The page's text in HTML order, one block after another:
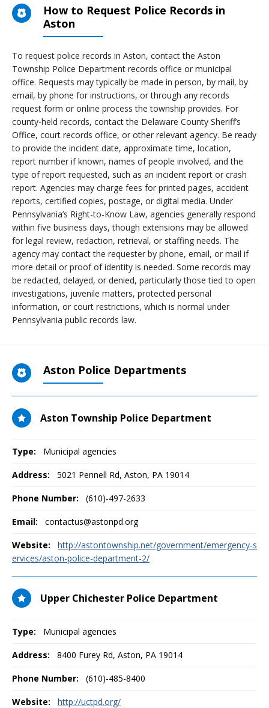
How to Request Police Records in
Aston
To request police records in Aston, contact the Aston
Township Police Department records office or municipal
office. Requests may typically be made in person, by mail, by
email, by phone for instructions, or through any records
request form or online process the township provides. For
county-held records, contact the Delaware County Sheriff’s
Office, court records office, or other relevant agency. Be ready
to provide the incident date, approximate time, location,
report number if known, names of people involved, and the
type of report requested, such as an incident report or crash
report. Agencies may charge fees for printed pages, accident
reports, certified copies, postage, or digital media. Under
Pennsylvania’s Right-to-Know Law, agencies generally respond
within five business days, though extensions may be allowed
for legal review, redaction, retrieval, or staffing needs. The
agency may contact the requester by phone, email, or mail if
more detail or proof of identity is needed. Some records may
be redacted, delayed, or denied, particularly those tied to open
investigations, juvenile matters, protected personal
information, or court restrictions, which is normal under
Pennsylvania public records law.
Aston Police Departments
Aston Township Police Department
Type: Municipal agencies
Address: 5021 Pennell Rd, Aston, PA 19014
Phone Number: (610)-497-2633
Email: contactus@astonpd.org
Website:
http://astontownship.net/government/emergency-s
ervices/aston-police-department-2/
Upper Chichester Police Department
Type: Municipal agencies
Address: 8400 Furey Rd, Aston, PA 19014
Phone Number: (610)-485-8400
Website: http://uctpd.org/